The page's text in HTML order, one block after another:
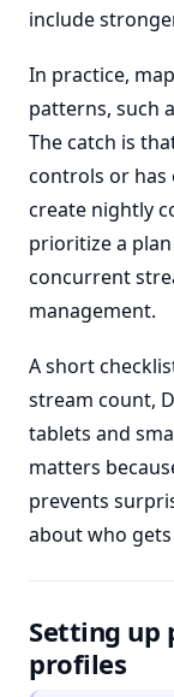
include
In practice,
patterns, such
The catch is
controls or has
create nightly
prioritize a
concurrent
management.
A short
stream count,
tablets and
matters
prevents
about who
Setting up
profiles